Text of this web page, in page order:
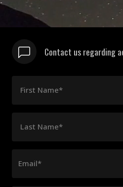
Contact us regarding
First Name*
Last Name*
Email*